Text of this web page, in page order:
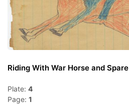
Riding With War Horse and Spare
Plate: 4
Page: 1